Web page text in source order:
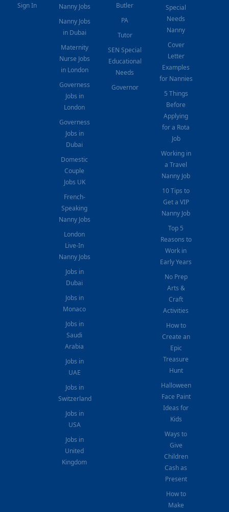
Sign In
Nanny Jobs
Nanny Jobs
in Dubai
Maternity
Nurse Jobs
in London
Governess
Jobs in
London
Governess
Jobs in
Dubai
Domestic
Couple
Jobs UK
French-
Speaking
Nanny Jobs
London
Live-In
Nanny Jobs
Jobs in
Dubai
Jobs in
Monaco
Jobs in
Saudi
Arabia
Jobs in
UAE
Jobs in
Switzerland
Jobs in
USA
Jobs in
United
Kingdom
Butler
PA
Tutor
SEN Special
Educational
Needs
Governor
Special
Needs
Nanny
Cover
Letter
Examples
for Nannies
5 Things
Before
Applying
for a Rota
Job
Working in
a Travel
Nanny Job
10 Tips to
Get a VIP
Nanny Job
Top 5
Reasons to
Work in
Early Years
No Prep
Arts &
Craft
Activities
How to
Create an
Epic
Treasure
Hunt
Halloween
Face Paint
Ideas for
Kids
Ways to
Give
Children
Cash as
Present
How to
Make